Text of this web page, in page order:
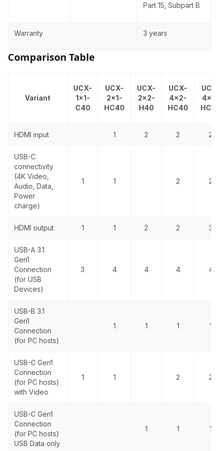
Part 15, Subpart B
Warranty 3 years
Comparison Table
Variant
UCX-
1x1-
C40
UCX-
2x1-
HC40
UCX-
2x2-
H40
UCX-
4x2-
HC40
4x3-
HDMI input 1 2 2 2
USB-C
connectivity
(4K Video,
Audio, Data,
Power
charge)
1 1 2 2
HDMI output 1 1 2 2 3
USB-A 3.1
Gen1
Connection
(for USB
Devices)
3 4 4 4 4
USB-B 3.1
Gen1
Connection
(for PC hosts)
1 1 1 1
USB-C Gen1
Connection
(for PC hosts)
with Video
1 1 2 2
USB-C Gen1
Connection
(for PC hosts)
USB Data only
1 1 1